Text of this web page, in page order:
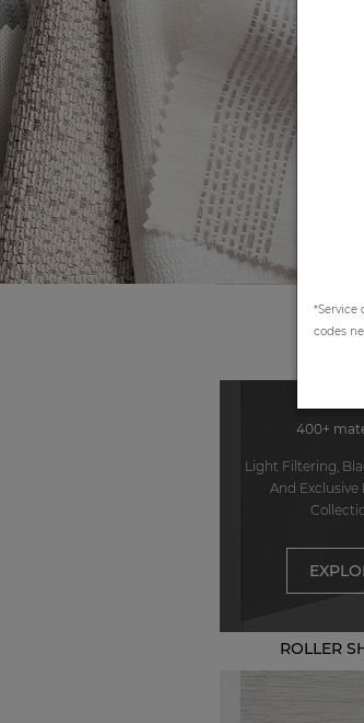
400+
Light Filtering,
And Exclusive
ROLLER
*Service
codes